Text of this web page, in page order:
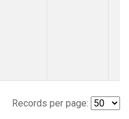
Records per page: